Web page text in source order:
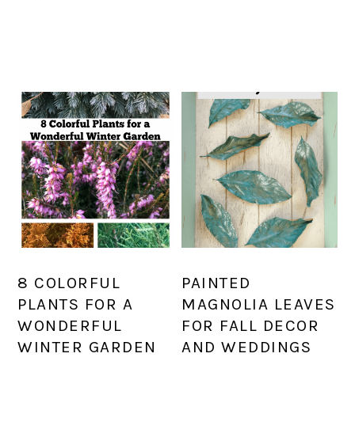
8 COLORFUL
PLANTS FOR A
WONDERFUL
WINTER GARDEN
PAINTED
MAGNOLIA LEAVES
FOR FALL DECOR
AND WEDDINGS